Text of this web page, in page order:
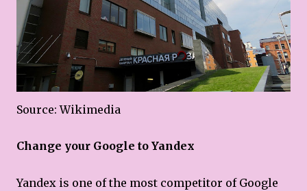
Source: Wikimedia
Change your Google to Yandex
Yandex is one of the most competitor of Google